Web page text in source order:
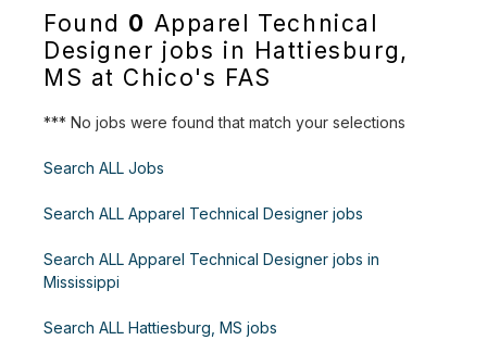
Found 0 Apparel Technical
Designer jobs in Hattiesburg,
MS at Chico's FAS
*** No jobs were found that match your selections
Search ALL Jobs
Search ALL Apparel Technical Designer jobs
Search ALL Apparel Technical Designer jobs in
Mississippi
Search ALL Hattiesburg, MS jobs